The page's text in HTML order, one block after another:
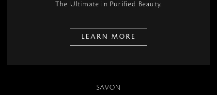
The Ultimate in Purified Beauty.
LEARN MORE
SAVON